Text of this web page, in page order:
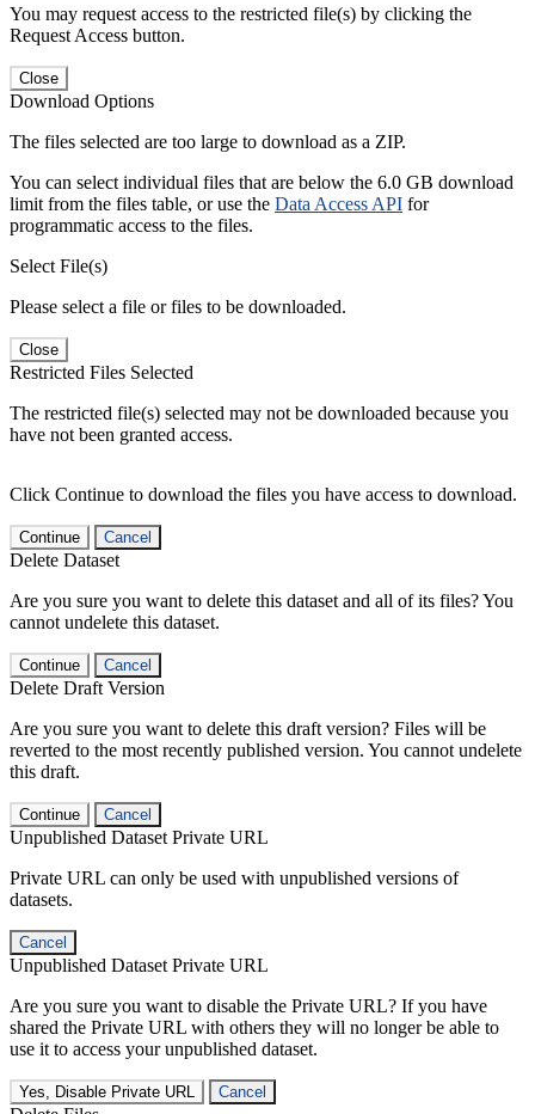
You may request access to the restricted file(s) by clicking the
Request Access button.
Close
Download Options
The files selected are too large to download as a ZIP.
You can select individual files that are below the 6.0 GB download
limit from the files table, or use the Data Access API for
programmatic access to the files.
Select File(s)
Please select a file or files to be downloaded.
Close
Restricted Files Selected
The restricted file(s) selected may not be downloaded because you
have not been granted access.
Click Continue to download the files you have access to download.
Continue Cancel
Delete Dataset
Are you sure you want to delete this dataset and all of its files? You
cannot undelete this dataset.
Continue Cancel
Delete Draft Version
Are you sure you want to delete this draft version? Files will be
reverted to the most recently published version. You cannot undelete
this draft.
Continue Cancel
Unpublished Dataset Private URL
Private URL can only be used with unpublished versions of
datasets.
Cancel
Unpublished Dataset Private URL
Are you sure you want to disable the Private URL? If you have
shared the Private URL with others they will no longer be able to
use it to access your unpublished dataset.
Yes, Disable Private URL Cancel